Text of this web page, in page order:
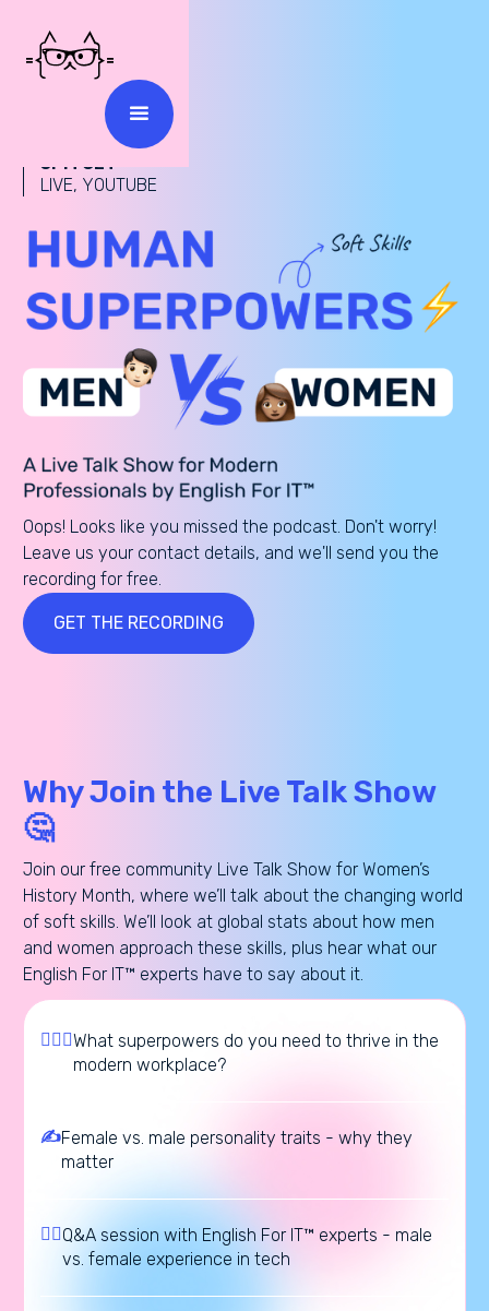
18 MARCH 2025
5PM CET
LIVE, YOUTUBE
Oops! Looks like you missed the podcast. Don't worry!
Leave us your contact details, and we'll send you the
recording for free.
GET THE RECORDING
Why Join the Live Talk Show
🤔
Join our free community Live Talk Show for Women’s
History Month, where we’ll talk about the changing world
of soft skills. We’ll look at global stats about how men
and women approach these skills, plus hear what our
English For IT™ experts have to say about it.
🦸🏼‍♀️What superpowers do you need to thrive in the
modern workplace?
✍️Female vs. male personality traits - why they
matter
🙋‍♂️Q&A session with English For IT™ experts - male
vs. female experience in tech